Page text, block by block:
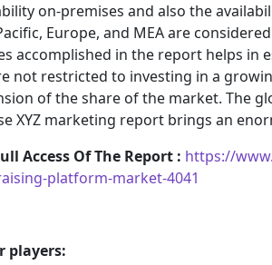
on-premises and also the
Europe, and MEA are
accomplished in the report helps in
not restricted to investing in a
of the share of the market. The
XYZ marketing report brings an
Access Of The Report : https://
platform-market-4041
players: